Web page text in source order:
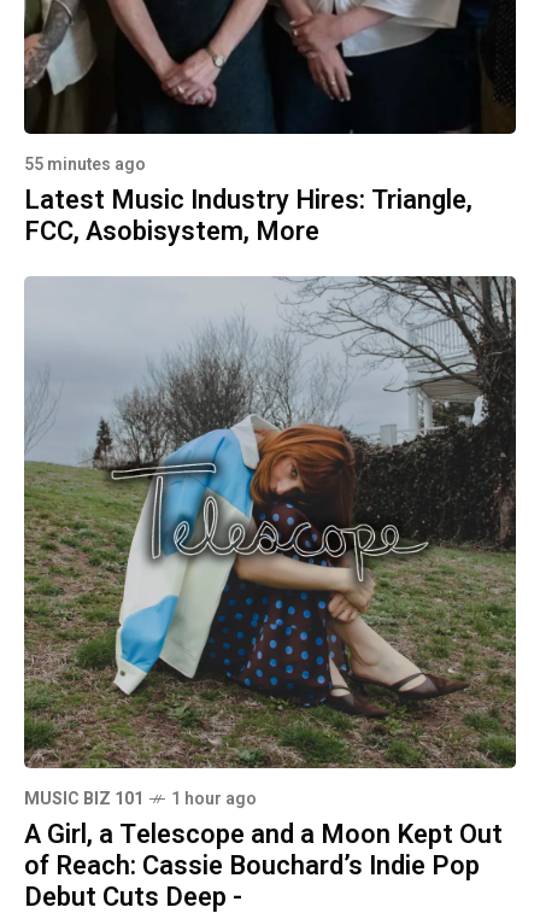
55 minutes ago
Latest Music Industry Hires: Triangle,
FCC, Asobisystem, More
MUSIC BIZ 101 1 hour ago
A Girl, a Telescope and a Moon Kept Out
of Reach: Cassie Bouchard’s Indie Pop
Debut Cuts Deep -